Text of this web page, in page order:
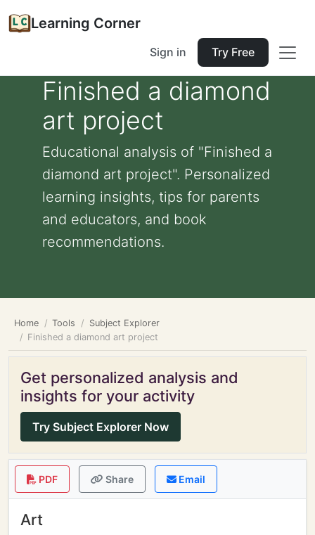
Learning Corner
Sign in Try Free
Finished a diamond
art project
Educational analysis of "Finished a
diamond art project". Personalized
learning insights, tips for parents
and educators, and book
recommendations.
Home Tools
Subject Explorer
Finished a diamond art project
Get personalized analysis and
insights for your activity
Try Subject Explorer Now
PDF Share Email
Art